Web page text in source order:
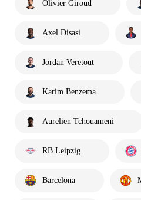
Olivier Giroud
Axel Disasi
Jordan Veretout
Karim Benzema
Aurelien Tchouameni
RB Leipzig
Barcelona